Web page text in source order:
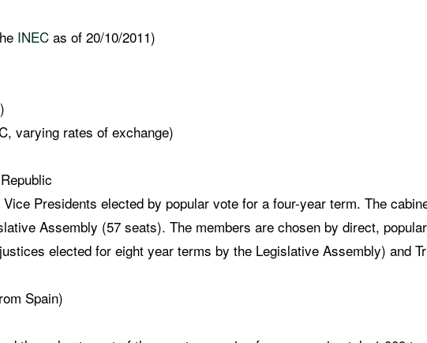
INEC as of 20/10/2011)
varying rates of exchange)
Presidents elected by popular vote for a four-year term. The
Assembly (57 seats). The members are chosen by direct,
elected for eight year terms by the Legislative Assembly) and
Spain)